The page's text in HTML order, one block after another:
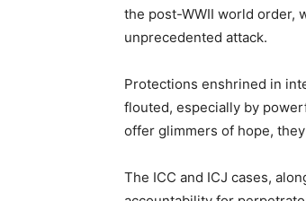
the post-WWII world order,
unprecedented attack.
Protections enshrined in
flouted, especially by
offer glimmers of hope,
The ICC and ICJ cases,